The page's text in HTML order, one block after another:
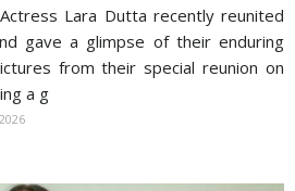
Lara Dutta recently reunited
gave a glimpse of their enduring
from their special reunion on
a g